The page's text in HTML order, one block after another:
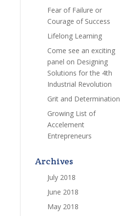
Fear of Failure or
Courage of Success
Lifelong Learning
Come see an exciting
panel on Designing
Solutions for the 4th
Industrial Revolution
Grit and Determination
Growing List of
Accelement
Entrepreneurs
Archives
July 2018
June 2018
May 2018